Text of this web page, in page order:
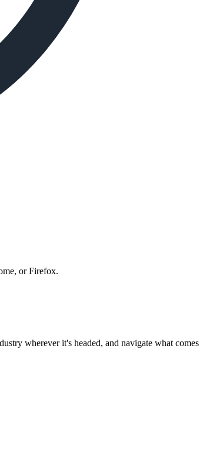
or Firefox.
wherever it's headed, and navigate what comes